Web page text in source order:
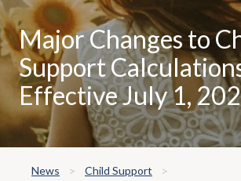
Major Changes to
Support
Effective July 1,
News
Child Support